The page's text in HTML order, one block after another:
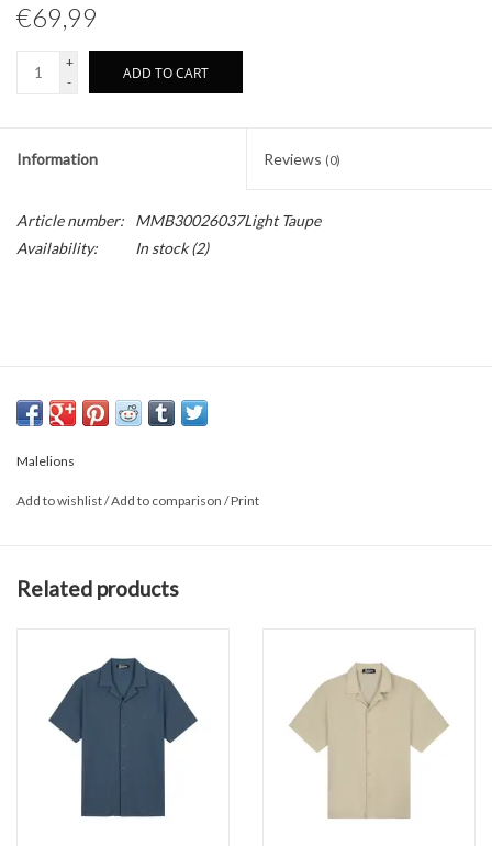
€69,99
+
-
ADD TO CART
Information Reviews (0)
Article number:
MMB30026037Light Taupe
Availability:
In stock(2)
Malelions
Add to wishlist/Add to comparison /Print
Related products